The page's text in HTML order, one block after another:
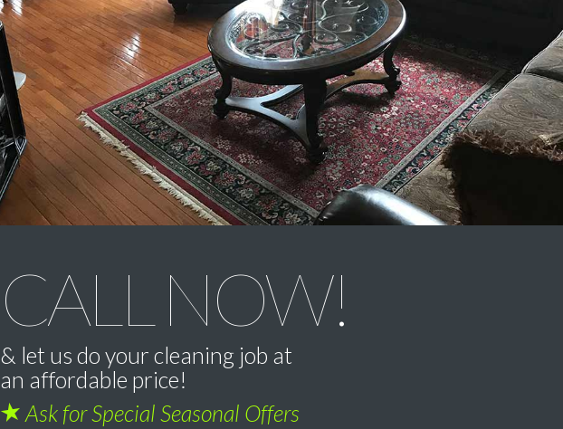
CALL NOW!
& let us do your cleaning job at
an affordable price!
Ask for Special Seasonal Offers